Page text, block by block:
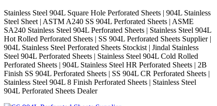
Stainless Steel 904L Square Hole Perforated Sheets | 904L Stainless
Steel Sheet | ASTM A240 SS 904L Perforated Sheets | ASME
SA240 Stainless Steel 904L Perforated Sheets | Stainless Steel 904L
Hot Rolled Perforated Sheets | SS 904L Perforated Sheets Supplier |
904L Stainless Steel Perforated Sheets Stockist | Jindal Stainless
Steel 904L Perforated Sheets | Stainless Steel 904L Cold Rolled
Perforated Sheets | 904L Stainless Steel HR Perforated Sheets | 2B
Finish SS 904L Perforated Sheets | SS 904L CR Perforated Sheets |
Stainless Steel 904L 8 Finish Perforated Sheets | Stainless Steel
904L Perforated Sheets Dealer